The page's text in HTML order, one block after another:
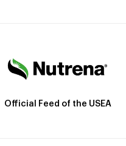
Official Feed of the USEA